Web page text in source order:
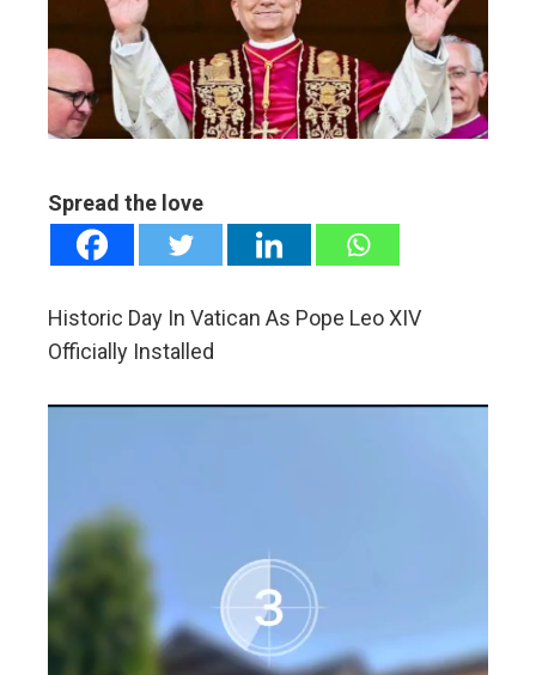
Spread the love
Historic Day In Vatican As Pope Leo XIV
Officially Installed